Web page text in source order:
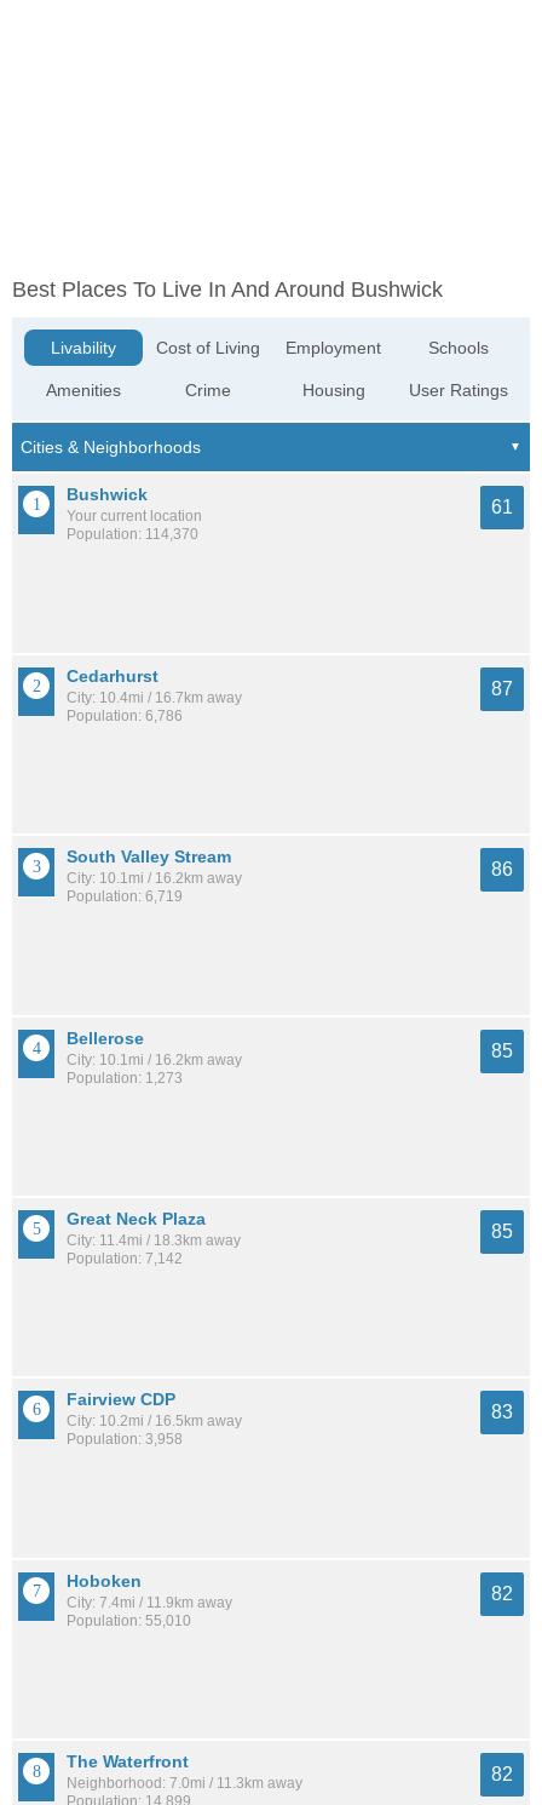
Best Places To Live In And Around Bushwick
Livability
Amenities
Cost of Living
Crime
Employment
Housing
Schools
User Ratings
Bushwick
Your current location
Population: 114,370
61
Cedarhurst
City: 10.4mi / 16.7km away
Population: 6,786
87
South Valley Stream
City: 10.1mi / 16.2km away
Population: 6,719
86
Bellerose
City: 10.1mi / 16.2km away
Population: 1,273
85
Great Neck Plaza
City: 11.4mi / 18.3km away
Population: 7,142
85
Fairview CDP
City: 10.2mi / 16.5km away
Population: 3,958
83
Hoboken
City: 7.4mi / 11.9km away
Population: 55,010
82
The Waterfront
Neighborhood: 7.0mi / 11.3km away
Population: 14,899
82